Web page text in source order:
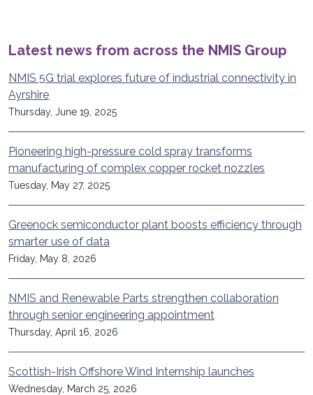
Latest news from across the NMIS Group
NMIS 5G trial explores future of industrial connectivity in
Ayrshire
Thursday, June 19, 2025
Pioneering high-pressure cold spray transforms
manufacturing of complex copper rocket nozzles
Tuesday, May 27, 2025
Greenock semiconductor plant boosts efficiency through
smarter use of data
Friday, May 8, 2026
NMIS and Renewable Parts strengthen collaboration
through senior engineering appointment
Thursday, April 16, 2026
Scottish-Irish Offshore Wind Internship launches
Wednesday, March 25, 2026